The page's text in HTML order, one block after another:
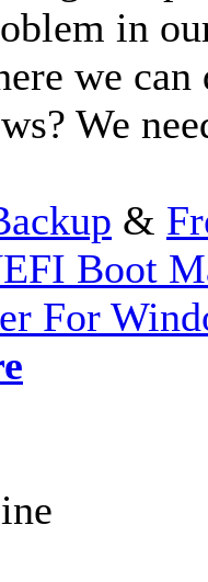
in
we
We
&
Boot
For